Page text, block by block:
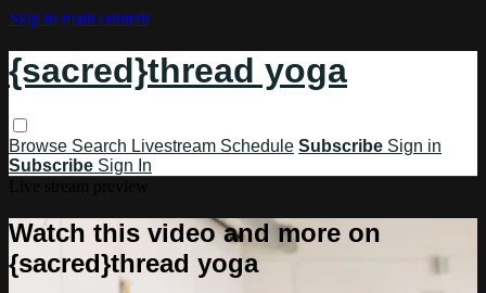
Skip to main content
{sacred}thread yoga
Browse Search Livestream Schedule Subscribe Sign in
Subscribe Sign In
Watch this video and more on
{sacred}thread yoga